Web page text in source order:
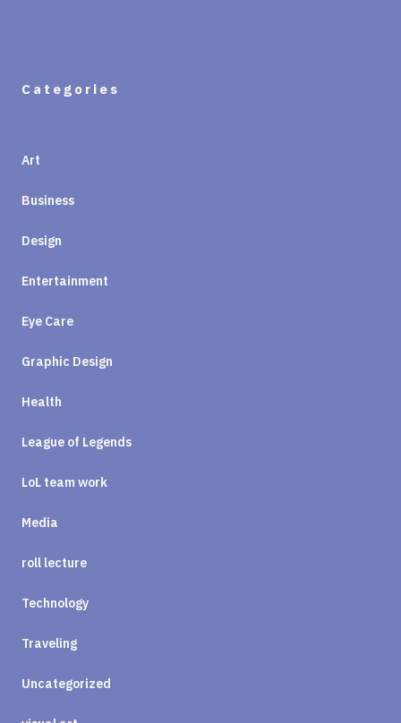
Categories
Art
Business
Design
Entertainment
Eye Care
Graphic Design
Health
League of Legends
LoL team work
Media
roll lecture
Technology
Traveling
Uncategorized